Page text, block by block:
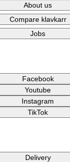
About us
Compare klavkarr
Jobs
Facebook
Youtube
Instagram
TikTok
Delivery